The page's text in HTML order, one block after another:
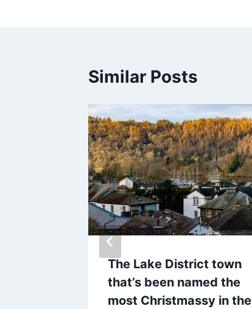
Similar Posts
The Lake District town
that’s been named the
most Christmassy in the